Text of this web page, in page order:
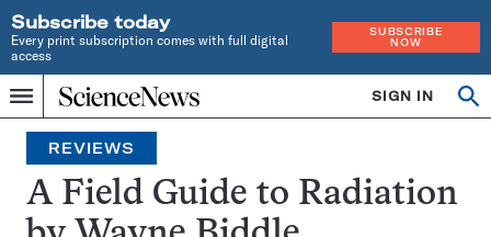
Subscribe today
Every print subscription comes with full digital
access
SUBSCRIBE
NOW
Menu
Home
INDEPENDENT
JOURNALISM
SINCE
1921
SIGN IN
Search
REVIEWS
A Field Guide to Radiation